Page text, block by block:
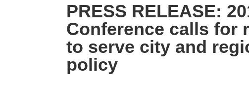
PRESS RELEASE:
Conference calls for
to serve city and
policy